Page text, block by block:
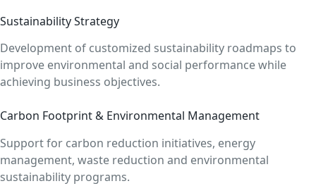
Sustainability Strategy
Development of customized sustainability roadmaps to
improve environmental and social performance while
achieving business objectives.
Carbon Footprint & Environmental Management
Support for carbon reduction initiatives, energy
management, waste reduction and environmental
sustainability programs.